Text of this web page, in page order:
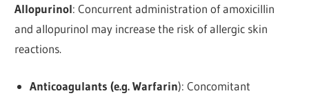
Allopurinol: Concurrent administration of amoxicillin
and allopurinol may increase the risk of allergic skin
reactions.
Anticoagulants (e.g. Warfarin): Concomitant